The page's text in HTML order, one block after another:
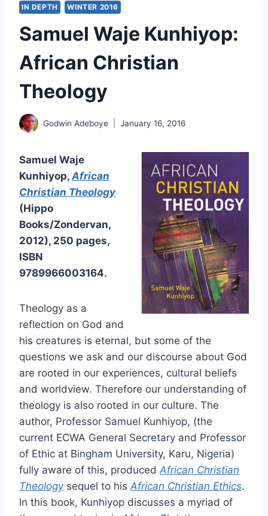
IN DEPTH WINTER 2016
Samuel Waje Kunhiyop:
African Christian
Theology
Godwin Adeboye January 16, 2016
Samuel Waje
Kunhiyop,African
Christian Theology
(Hippo
Books/Zondervan,
2012), 250 pages,
ISBN
9789966003164.
Theology as a
reflection on God and
his creatures is eternal, but some of the
questions we ask and our discourse about God
are rooted in our experiences, cultural beliefs
and worldview. Therefore our understanding of
theology is also rooted in our culture. The
author, Professor Samuel Kunhiyop, (the
current ECWA General Secretary and Professor
of Ethic at Bingham University, Karu, Nigeria)
fully aware of this, producedAfrican Christian
Theologysequel to hisAfrican Christian Ethics.
In this book, Kunhiyop discusses a myriad of